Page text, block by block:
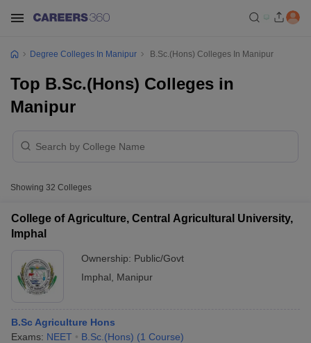
Degree Colleges In Manipur B.Sc.(Hons) Colleges In Manipur
Top B.Sc.(Hons) Colleges in
Manipur
Showing 32 Colleges
College of Agriculture, Central Agricultural University,
Imphal
Ownership: Public/Govt
Imphal
Manipur
B.Sc Agriculture Hons
Exams: NEET B.Sc.(Hons) (1 Course)